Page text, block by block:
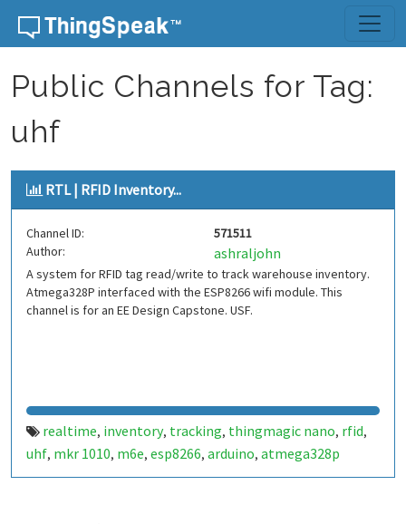
Skip to content
Public Channels for Tag:
uhf
RTL | RFID Inventory...
Channel ID:
571511
Author:
ashraljohn
A system for RFID tag read/write to track warehouse inventory.
Atmega328P interfaced with the ESP8266 wifi module. This
channel is for an EE Design Capstone. USF.
realtime, inventory, tracking, thingmagic nano, rfid,
uhf, mkr 1010, m6e, esp8266, arduino, atmega328p